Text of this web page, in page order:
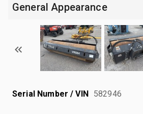
General Appearance
Serial Number / VIN 582946